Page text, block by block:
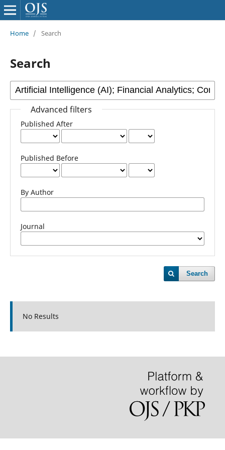
Home / Search
Search
Advanced filters
Published After
Published Before
By Author
Journal
Search
No Results